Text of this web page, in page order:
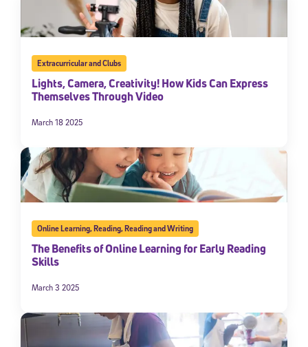
Extracurricular and Clubs
Lights, Camera, Creativity! How Kids Can Express
Themselves Through Video
March 18 2025
Online Learning,Reading,Reading and Writing
The Benefits of Online Learning for Early Reading
Skills
March 3 2025